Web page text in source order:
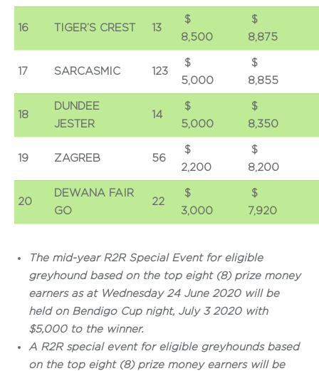
16 TIGER’S CREST 13
$
8,500
8,875
17 SARCASMIC 123
$
5,000
8,855
18
DUNDEE
JESTER
14
$
5,000
8,350
19 ZAGREB 56
$
2,200
8,200
20
DEWANA FAIR
GO
22
$
3,000
7,920
The mid-year R2R Special Event for eligible
greyhound based on the top eight (8) prize money
earners as at Wednesday 24 June 2020 will be
held on Bendigo Cup night, July 3 2020 with
$5,000 to the winner.
A R2R special event for eligible greyhounds based
on the top eight (8) prize money earners will be